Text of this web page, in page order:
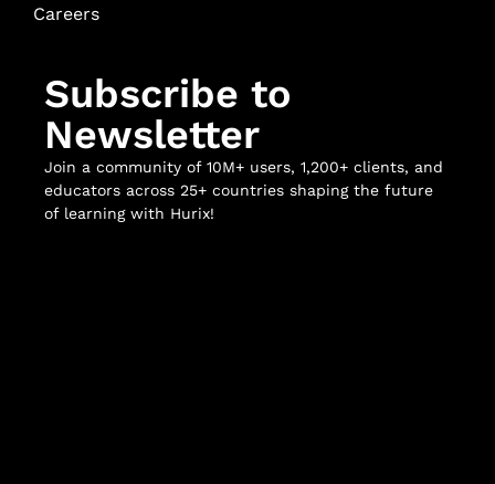
Careers
Subscribe to
Newsletter
Join a community of 10M+ users, 1,200+ clients, and
educators across 25+ countries shaping the future
of learning with Hurix!